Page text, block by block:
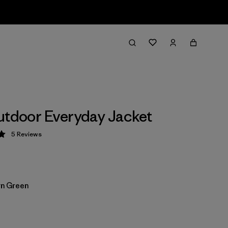
Everyday Jacket
5 / 5
5 Reviews
Green